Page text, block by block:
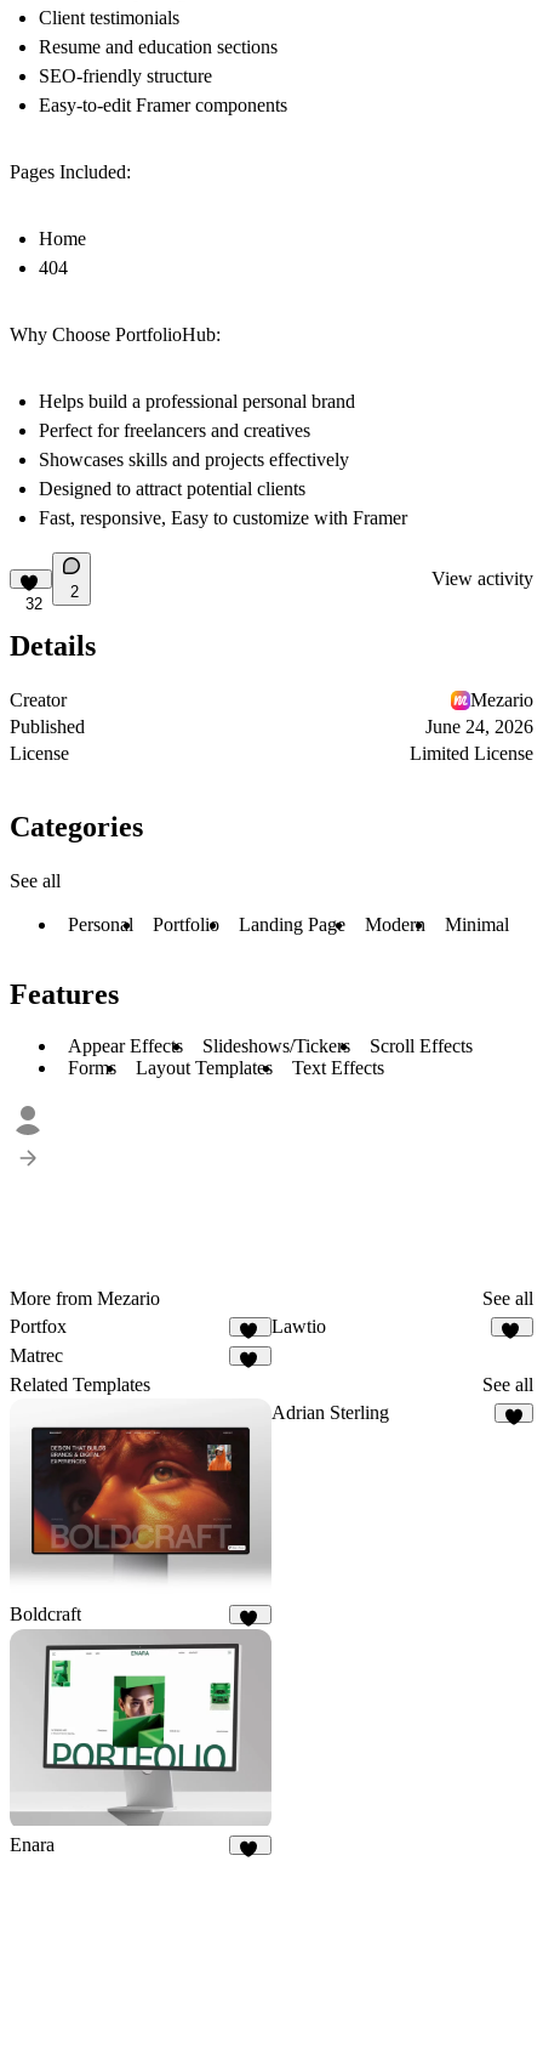
Client testimonials
Resume and education sections
SEO-friendly structure
Easy-to-edit Framer components
Pages Included:
Home
404
Why Choose PortfolioHub:
Helps build a professional personal brand
Perfect for freelancers and creatives
Showcases skills and projects effectively
Designed to attract potential clients
Fast, responsive, Easy to customize with Framer
32
2
View activity
Details
Creator
Mezario
Published
June 24, 2026
License
Limited License
Categories
See all
Personal Portfolio Landing Page Modern Minimal
Features
Appear Effects Slideshows/Tickers
Scroll Effects
Forms
Layout Templates Text Effects
More from Mezario
See all
Portfox
57
Lawtio
Matrec
Related Templates See all
Boldcraft
Adrian Sterling
Enara